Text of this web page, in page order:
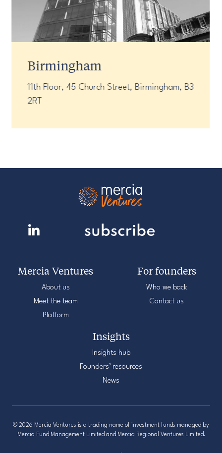
Birmingham
11th Floor, 45 Church Street, Birmingham, B3
2RT
Mercia Ventures
About us
Meet the team
Platform
For founders
Who we back
Contact us
Insights
Insights hub
Founders’ resources
News
© 2026 Mercia Ventures is a trading name of investment funds managed by
Mercia Fund Management Limited and Mercia Regional Ventures Limited.